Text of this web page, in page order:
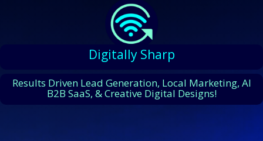
Digitally Sharp
Results Driven Lead Generation, Local Marketing, AI
B2B SaaS, & Creative Digital Designs!